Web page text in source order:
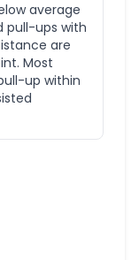
average
pull-ups with
are
Most
up within